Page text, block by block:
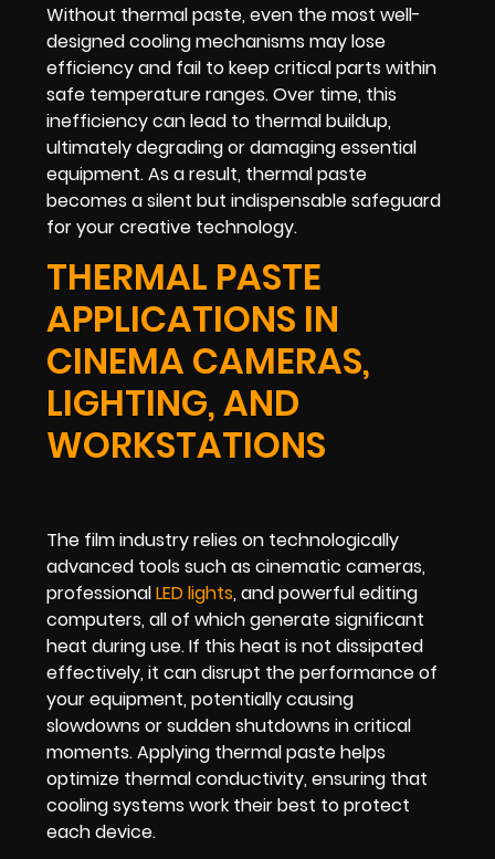
Without thermal paste, even the most well-
designed cooling mechanisms may lose
efficiency and fail to keep critical parts within
safe temperature ranges. Over time, this
inefficiency can lead to thermal buildup,
ultimately degrading or damaging essential
equipment. As a result, thermal paste
becomes a silent but indispensable safeguard
for your creative technology.
THERMAL PASTE
APPLICATIONS IN
CINEMA CAMERAS,
LIGHTING, AND
WORKSTATIONS
The film industry relies on technologically
advanced tools such as cinematic cameras,
professionalLED lights, and powerful editing
computers, all of which generate significant
heat during use. If this heat is not dissipated
effectively, it can disrupt the performance of
your equipment, potentially causing
slowdowns or sudden shutdowns in critical
moments. Applying thermal paste helps
optimize thermal conductivity, ensuring that
cooling systems work their best to protect
each device.